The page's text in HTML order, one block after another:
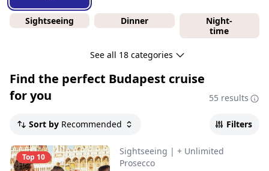
Sightseeing Dinner
Night-
time
See all 18 categories
Find the perfect Budapest cruise
for you
55 results
Sort by Recommended Filters
Top 10
Sightseeing | + Unlimited
Prosecco